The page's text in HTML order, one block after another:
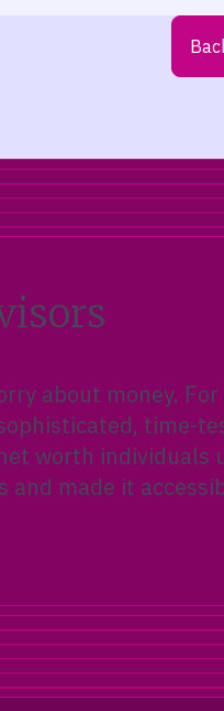
about money.
time-
worth individuals
and made it